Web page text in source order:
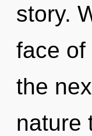
story.
face of
the
nature